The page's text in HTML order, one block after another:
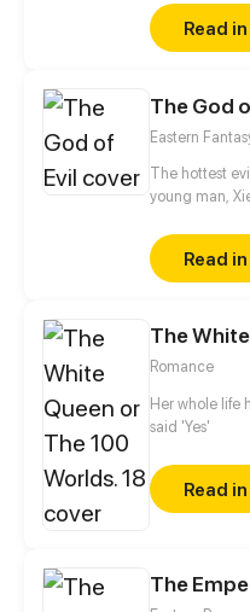
When crisis
existing state
question.
Read
The God
Eastern
The hottest
young man,
various
Eventually, he
Read
Romance
Her whole life
said 'Yes'
Read
The